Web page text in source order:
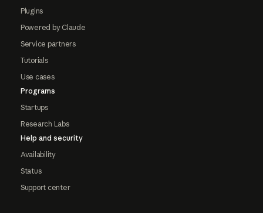
Plugins
Powered by Claude
Service partners
Tutorials
Use cases
Programs
Startups
Research Labs
Help and security
Availability
Status
Support center